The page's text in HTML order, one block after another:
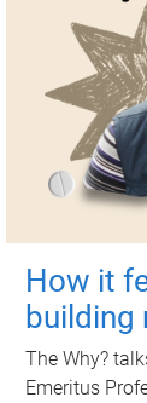
How it
building
The Why?
Emeritus